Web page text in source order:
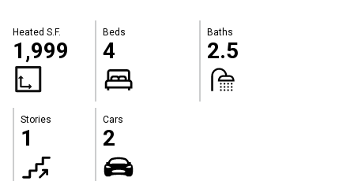
Heated S.F.
1,999
Beds
4
Baths
2.5
Stories
1
Cars
2